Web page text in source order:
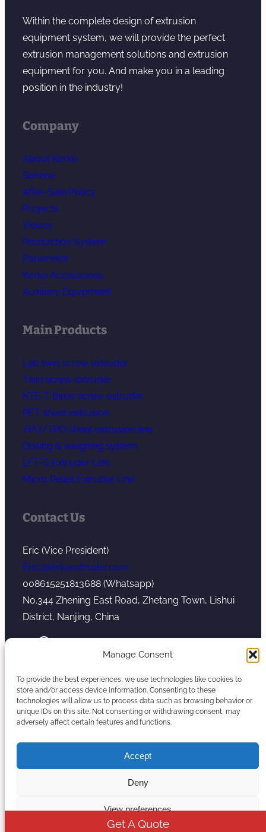
Manage Consent
To provide the best experiences, we use technologies like cookies to
store and/or access device information. Consenting to these
technologies will allow us to process data such as browsing behavior or
unique IDs on this site. Not consenting or withdrawing consent, may
adversely affect certain features and functions.
Accept
Deny
View preferences
Within the complete design of extrusion
equipment system, we will provide the perfect
extrusion management solutions and extrusion
equipment for you. And make you in a leading
position in the industry!
Company
About Kerke
Service
After-Sale Policy
Projects
Videos
Production System
Parameter
Kerke Accessories
Auxiliary Equipment
Main Products
Lab twin screw extruder
Twin screw extruder
KTE-T three screw extruder
PET sheet extrusion
TPU/TPO sheet extrusion line
Dosing & weighing system
LFT-G Extruder Line
Micro Pellet Extruder Line
Contact Us
Eric (Vice President)
Eric@kerkeextruder.com
008615251813688 (Whatsapp)
No.344 Zhening East Road, Zhetang Town, Lishui
District, Nanjing, China
YouTube WhatsApp Mail
Copyright © 2026. Nanjing Kerke Extrusion
Twin Screw Extruder Manufacturer
Get A Quote